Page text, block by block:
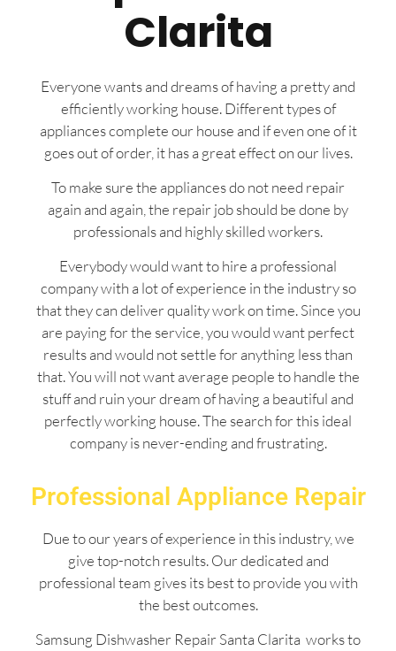
Clarita
Everyone wants and dreams of having a pretty and
efficiently working house. Different types of
appliances complete our house and if even one of it
goes out of order, it has a great effect on our lives.
To make sure the appliances do not need repair
again and again, the repair job should be done by
professionals and highly skilled workers.
Everybody would want to hire a professional
company with a lot of experience in the industry so
that they can deliver quality work on time. Since you
are paying for the service, you would want perfect
results and would not settle for anything less than
that. You will not want average people to handle the
stuff and ruin your dream of having a beautiful and
perfectly working house. The search for this ideal
company is never-ending and frustrating.
Professional Appliance Repair
Due to our years of experience in this industry, we
give top-notch results. Our dedicated and
professional team gives its best to provide you with
the best outcomes.
Samsung Dishwasher Repair Santa Clarita works to